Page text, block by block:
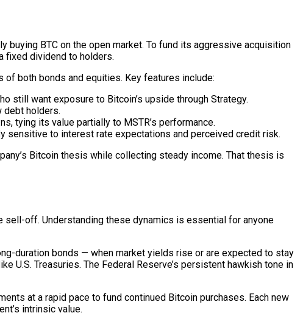
BTC on the open market. To fund its aggressive acquisition
fixed dividend to holders.
both bonds and equities. Key features include:
still want exposure to Bitcoin’s upside through Strategy.
debt holders.
tying its value partially to MSTR’s performance.
sensitive to interest rate expectations and perceived credit risk.
Bitcoin thesis while collecting steady income. That thesis is
sell-off. Understanding these dynamics is essential for anyone
duration bonds — when market yields rise or are expected to stay
Treasuries. The Federal Reserve’s persistent hawkish tone in
at a rapid pace to fund continued Bitcoin purchases. Each new
intrinsic value.